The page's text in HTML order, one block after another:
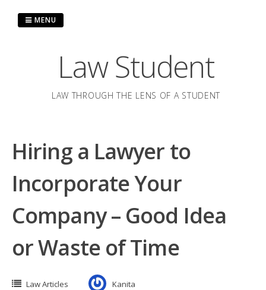
Law Student
LAW THROUGH THE LENS OF A STUDENT
MENU
Hiring a Lawyer to
Incorporate Your
Company – Good Idea
or Waste of Time
Law Articles Kanita